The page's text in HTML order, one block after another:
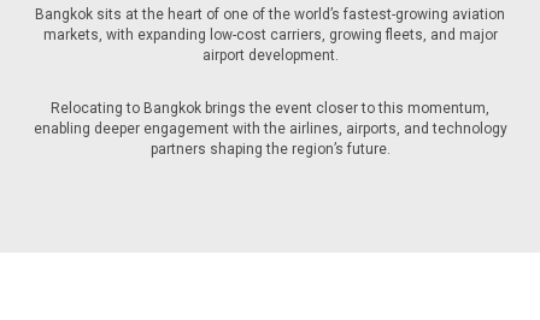
Bangkok sits at the heart of one of the world’s fastest-growing aviation
markets, with expanding low-cost carriers, growing fleets, and major
airport development.
Relocating to Bangkok brings the event closer to this momentum,
enabling deeper engagement with the airlines, airports, and technology
partners shaping the region’s future.